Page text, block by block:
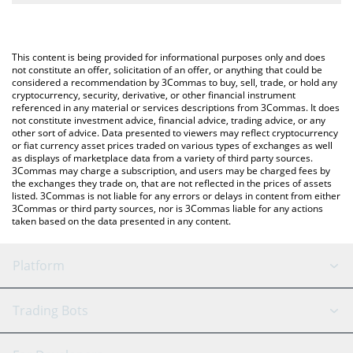
You can also use our Make TON Great Again price table above to
check the latest Make TON Great Again price in major fiat and
crypto currencies.
This content is being provided for informational purposes only and does
not constitute an offer, solicitation of an offer, or anything that could be
considered a recommendation by 3Commas to buy, sell, trade, or hold any
cryptocurrency, security, derivative, or other financial instrument
referenced in any material or services descriptions from 3Commas. It does
not constitute investment advice, financial advice, trading advice, or any
other sort of advice. Data presented to viewers may reflect cryptocurrency
or fiat currency asset prices traded on various types of exchanges as well
as displays of marketplace data from a variety of third party sources.
3Commas may charge a subscription, and users may be charged fees by
the exchanges they trade on, that are not reflected in the prices of assets
listed. 3Commas is not liable for any errors or delays in content from either
3Commas or third party sources, nor is 3Commas liable for any actions
taken based on the data presented in any content.
Platform
GRID Bot
Trading Bots